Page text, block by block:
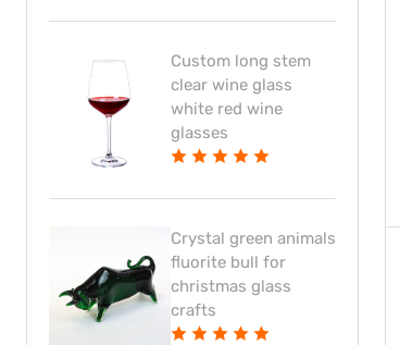
Custom long stem
clear wine glass
white red wine
glasses
Crystal green animals
fluorite bull for
christmas glass
crafts